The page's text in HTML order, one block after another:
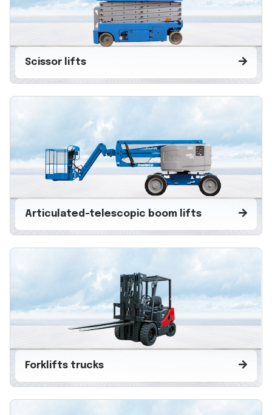
Scissor lifts
Articulated-telescopic boom lifts
Forklifts trucks